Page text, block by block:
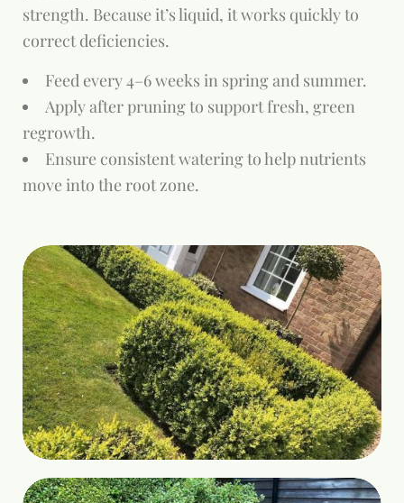
strength. Because it’s liquid, it works quickly to
correct deficiencies.
Feed every 4–6 weeks in spring and summer.
Apply after pruning to support fresh, green
regrowth.
Ensure consistent watering to help nutrients
move into the root zone.